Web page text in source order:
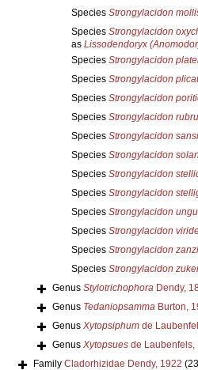
Species Strongylacidon
Species Strongylacidon
as Lissodendoryx
Species Strongylacidon
Species Strongylacidon
Species Strongylacidon
Species Strongylacidon
Species Strongylacidon
Species Strongylacidon
Species Strongylacidon
Species Strongylacidon
Species Strongylacidon
Species Strongylacidon
Species Strongylacidon
Species Strongylacidon
Genus StylotrichophoraDendy,
Genus TedaniopsammaBurton,
Genus Xytopsiphumde
Genus Xytopsuesde Laubenfels,
Family Cladorhizidae Dendy, 1922